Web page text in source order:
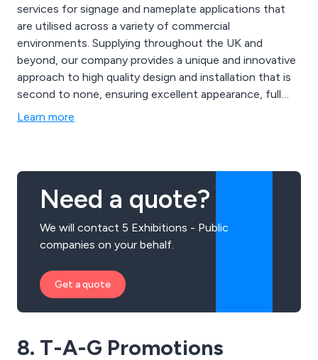
services for signage and nameplate applications that
are utilised across a variety of commercial
environments. Supplying throughout the UK and
beyond, our company provides a unique and innovative
approach to high quality design and installation that is
second to none, ensuring excellent appearance, full
functionality and guaranteed promotional benefits. Our
Learn more
Need a quote?
We will contact 5 Exhibitions - Public
companies on your behalf.
Get a quote
8. T-A-G Promotions